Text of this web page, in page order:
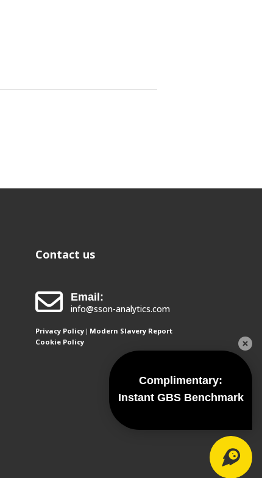
Complimentary:
Instant GBS Benchmark
Contact us
Email:
info@sson-analytics.com
Privacy Policy | Modern Slavery Report
Cookie Policy